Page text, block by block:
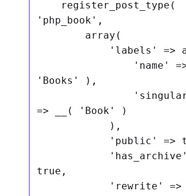
'php_book',
'Books' ),
=> __( 'Book' )
true,